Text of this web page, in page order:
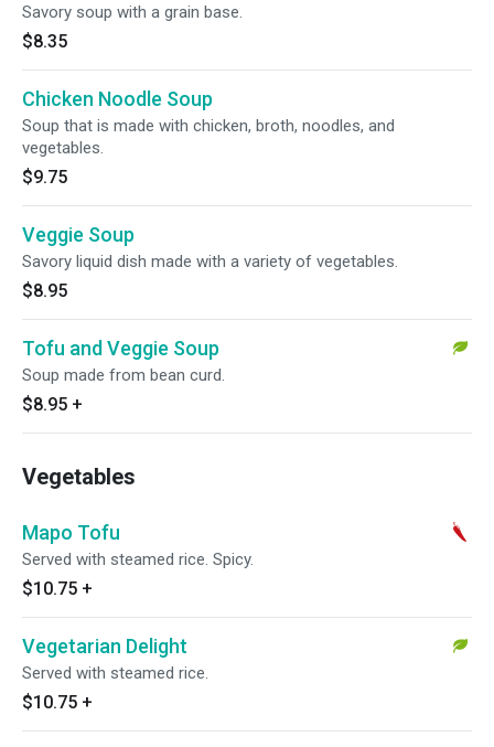
Savory soup with a grain base.
$8.35
Chicken Noodle Soup
Soup that is made with chicken, broth, noodles, and
vegetables.
$9.75
Veggie Soup
Savory liquid dish made with a variety of vegetables.
$8.95
Tofu and Veggie Soup
Soup made from bean curd.
$8.95 +
Vegetables
Mapo Tofu
Served with steamed rice. Spicy.
$10.75 +
Vegetarian Delight
Served with steamed rice.
$10.75 +